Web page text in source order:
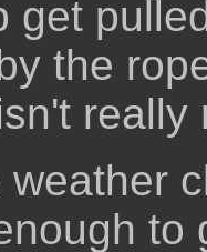
get
the
really
weather
to